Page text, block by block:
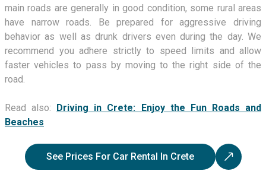
main roads are generally in good condition, some rural areas
have narrow roads. Be prepared for aggressive driving
behavior as well as drunk drivers even during the day. We
recommend you adhere strictly to speed limits and allow
faster vehicles to pass by moving to the right side of the
road.
Read also: Driving in Crete: Enjoy the Fun Roads and
Beaches
See Prices For Car Rental In Crete